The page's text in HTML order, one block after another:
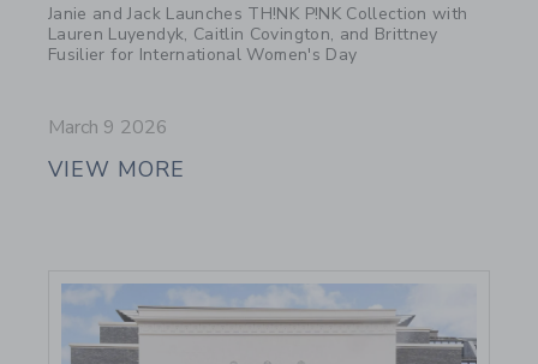
Janie and Jack Launches TH!NK P!NK Collection with
Lauren Luyendyk, Caitlin Covington, and Brittney
Fusilier for International Women's Day
March 9 2026
VIEW MORE